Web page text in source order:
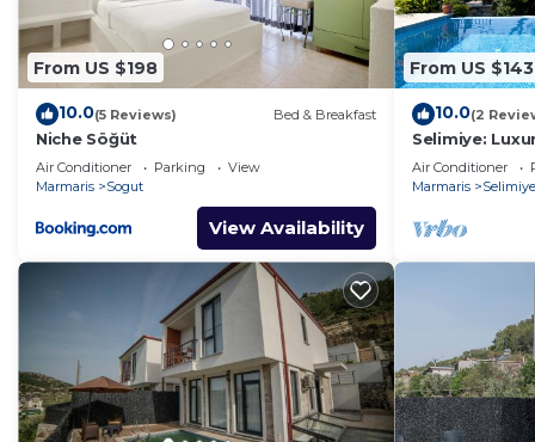
From US $198
10.0(5 Reviews) Bed & Breakfast
Niche Söğüt
Air Conditioner Parking
View
Marmaris
Sogut
View Availability
From US $143
10.0(2
Selimiye:
beautiful sea
Air Conditioner
Marmaris
Selimiye